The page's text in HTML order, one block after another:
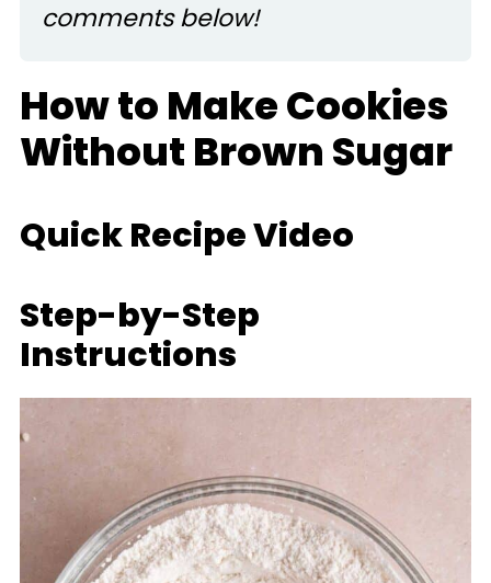
comments below!
How to Make Cookies
Without Brown Sugar
Quick Recipe Video
Step-by-Step
Instructions